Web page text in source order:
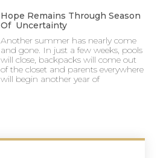
Hope Remains Through Season
Of Uncertainty
Another summer has nearly come
and gone. In just a few weeks, pools
will close, backpacks will come out
of the closet and parents everywhere
will begin another year of